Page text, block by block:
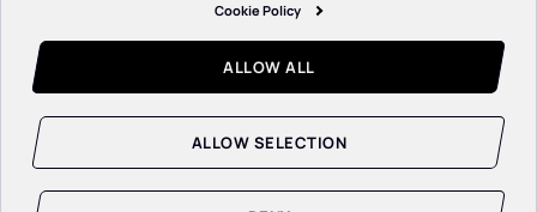
Cookie Policy
ALLOW ALL
ALLOW SELECTION